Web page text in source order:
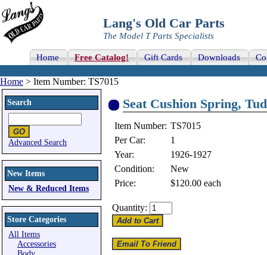
Lang's Old Car Parts
The Model T Parts Specialists
Home Free Catalog! Gift Cards Downloads
Home > Item Number: TS7015
Search
Advanced Search
New Items
New & Reduced Items
Store Categories
All Items
Accessories
Seat Cushion Spring,
Item Number: TS7015
Per Car:
1
Year:
1926-1927
Condition:
New
Price:
$120.00 each
Quantity: